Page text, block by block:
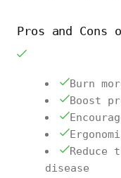
Pros and Cons
Burn
Boost
disease